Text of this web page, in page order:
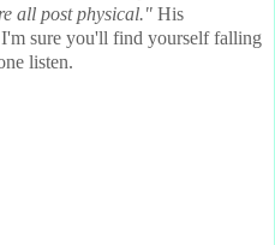
all post physical." His
sure you'll find yourself falling
listen.